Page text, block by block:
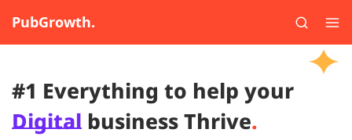
PubGrowth.
#1 Everything to help your
Digital business Thrive.